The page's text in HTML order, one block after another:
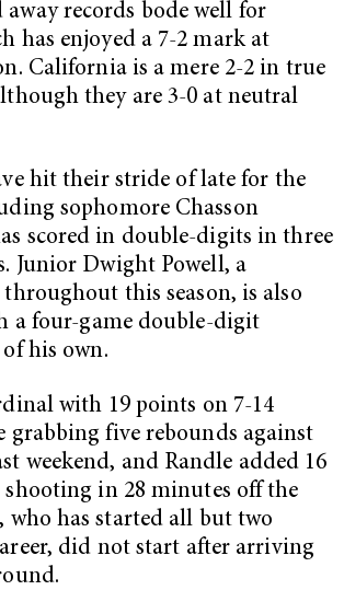
away records bode well for
has enjoyed a 7-2 mark at
California is a mere 2-2 in true
they are 3-0 at neutral
hit their stride of late for the
sophomore Chasson
scored in double-digits in three
Junior Dwight Powell, a
this season, is also
a four-game double-digit
his own.
with 19 points on 7-14
grabbing five rebounds against
weekend, and Randle added 16
shooting in 28 minutes off the
who has started all but two
did not start after arriving